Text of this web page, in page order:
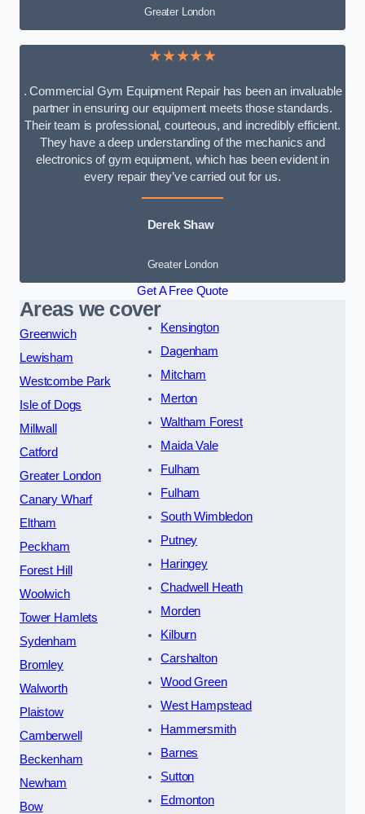
Greater London
★★★★★
. Commercial Gym Equipment Repair has been an invaluable
partner in ensuring our equipment meets those standards.
Their team is professional, courteous, and incredibly efficient.
They have a deep understanding of the mechanics and
electronics of gym equipment, which has been evident in
every repair they’ve carried out for us.
Derek Shaw
Greater London
Get A Free Quote
Areas we cover
Greenwich
Lewisham
Westcombe Park
Isle of Dogs
Millwall
Catford
Greater London
Canary Wharf
Eltham
Peckham
Forest Hill
Woolwich
Tower Hamlets
Sydenham
Bromley
Walworth
Plaistow
Camberwell
Beckenham
Newham
Bow
Kensington
Dagenham
Mitcham
Merton
Waltham Forest
Maida Vale
Fulham
Fulham
South Wimbledon
Putney
Haringey
Chadwell Heath
Morden
Kilburn
Carshalton
Wood Green
West Hampstead
Hammersmith
Barnes
Sutton
Edmonton